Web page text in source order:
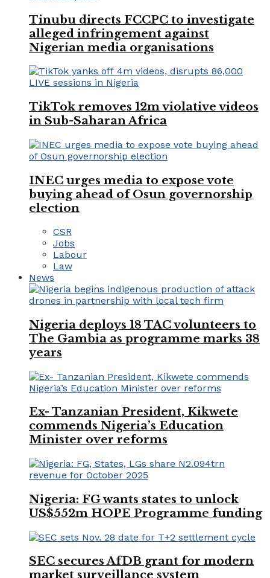
Tinubu directs FCCPC to investigate
alleged infringement against
Nigerian media organisations
TikTok removes 12m violative videos
in Sub-Saharan Africa
INEC urges media to expose vote
buying ahead of Osun governorship
election
CSR
Jobs
Labour
Law
News
Nigeria deploys 18 TAC volunteers to
The Gambia as programme marks 38
years
Ex- Tanzanian President, Kikwete
commends Nigeria’s Education
Minister over reforms
Nigeria: FG wants states to unlock
US$552m HOPE Programme funding
SEC secures AfDB grant for modern
market surveillance system